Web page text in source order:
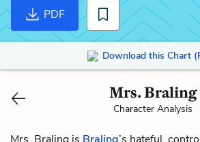
PDF
Download this Chart
Mrs. Braling
Character Analysis
Mrs. Braling is Braling’s hateful,